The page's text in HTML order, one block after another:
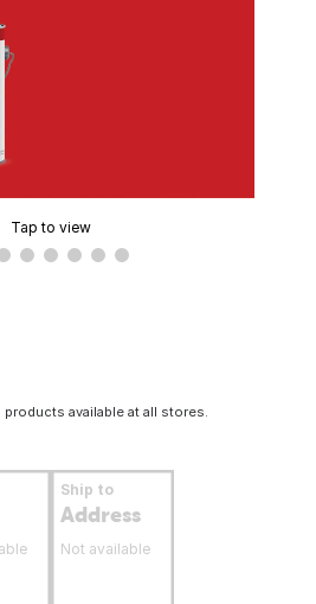
Tap to view
products available at all stores.
Ship to
Address
Not available